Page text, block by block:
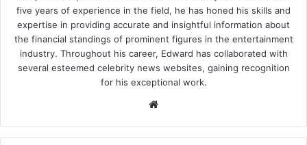
five years of experience in the field, he has honed his skills and
expertise in providing accurate and insightful information about
the financial standings of prominent figures in the entertainment
industry. Throughout his career, Edward has collaborated with
several esteemed celebrity news websites, gaining recognition
for his exceptional work.
te